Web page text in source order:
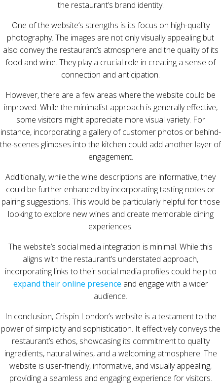
the restaurant’s brand identity.
One of the website’s strengths is its focus on high-quality
photography. The images are not only visually appealing but
also convey the restaurant’s atmosphere and the quality of its
food and wine. They play a crucial role in creating a sense of
connection and anticipation.
However, there are a few areas where the website could be
improved. While the minimalist approach is generally effective,
some visitors might appreciate more visual variety. For
instance, incorporating a gallery of customer photos or behind-
the-scenes glimpses into the kitchen could add another layer of
engagement.
Additionally, while the wine descriptions are informative, they
could be further enhanced by incorporating tasting notes or
pairing suggestions. This would be particularly helpful for those
looking to explore new wines and create memorable dining
experiences.
The website’s social media integration is minimal. While this
aligns with the restaurant’s understated approach,
incorporating links to their social media profiles could help to
expand their online presence and engage with a wider
audience.
In conclusion, Crispin London’s website is a testament to the
power of simplicity and sophistication. It effectively conveys the
restaurant’s ethos, showcasing its commitment to quality
ingredients, natural wines, and a welcoming atmosphere. The
website is user-friendly, informative, and visually appealing,
providing a seamless and engaging experience for visitors.